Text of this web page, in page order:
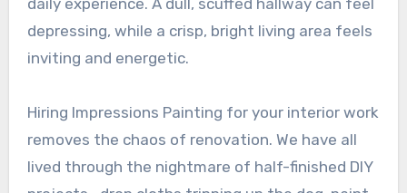
daily experience. A dull, scuffed hallway can feel
depressing, while a crisp, bright living area feels
inviting and energetic.
Hiring Impressions Painting for your interior work
removes the chaos of renovation. We have all
lived through the nightmare of half-finished DIY